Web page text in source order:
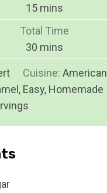
u
t
e
s
15m
i
u
t
e
mins
Total Time
30 m
i
n
u
e
mins
Cuisine: American
Easy, Homemade